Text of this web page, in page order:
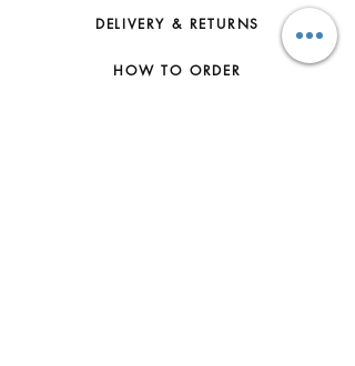
DELIVERY & RETURNS
HOW TO ORDER